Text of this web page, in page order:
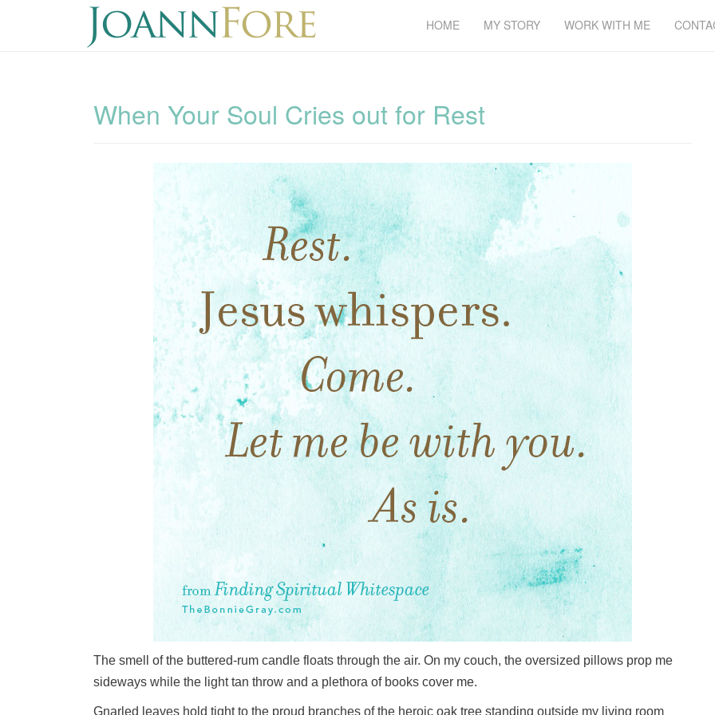
HOME MY STORY WORK WITH ME
When Your Soul Cries out for Rest
The smell of the buttered-rum candle floats through the air. On my couch, the oversized pillows prop me
sideways while the light tan throw and a plethora of books cover me.
Gnarled leaves hold tight to the proud branches of the heroic oak tree standing outside my living room